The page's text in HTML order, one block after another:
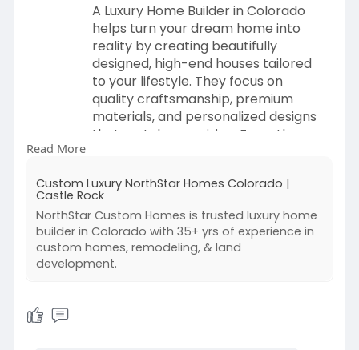
A Luxury Home Builder in Colorado
helps turn your dream home into
reality by creating beautifully
designed, high-end houses tailored
to your lifestyle. They focus on
quality craftsmanship, premium
materials, and personalized designs
that match your vision. From the
closely with homeowners to deliver
a comfortable, stylish, and truly
unique living space.
Visit:
Read More
Custom Luxury NorthStar Homes Colorado |
Castle Rock
NorthStar Custom Homes is trusted luxury home
builder in Colorado with 35+ yrs of experience in
custom homes, remodeling, & land
development.